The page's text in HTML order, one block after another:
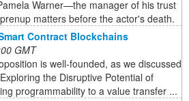
Warner—the manager of his trust
matters before the actor's death.
Contract Blockchains
GMT
is well-founded, as we discussed
the Disruptive Potential of
programmability to a value transfer ...